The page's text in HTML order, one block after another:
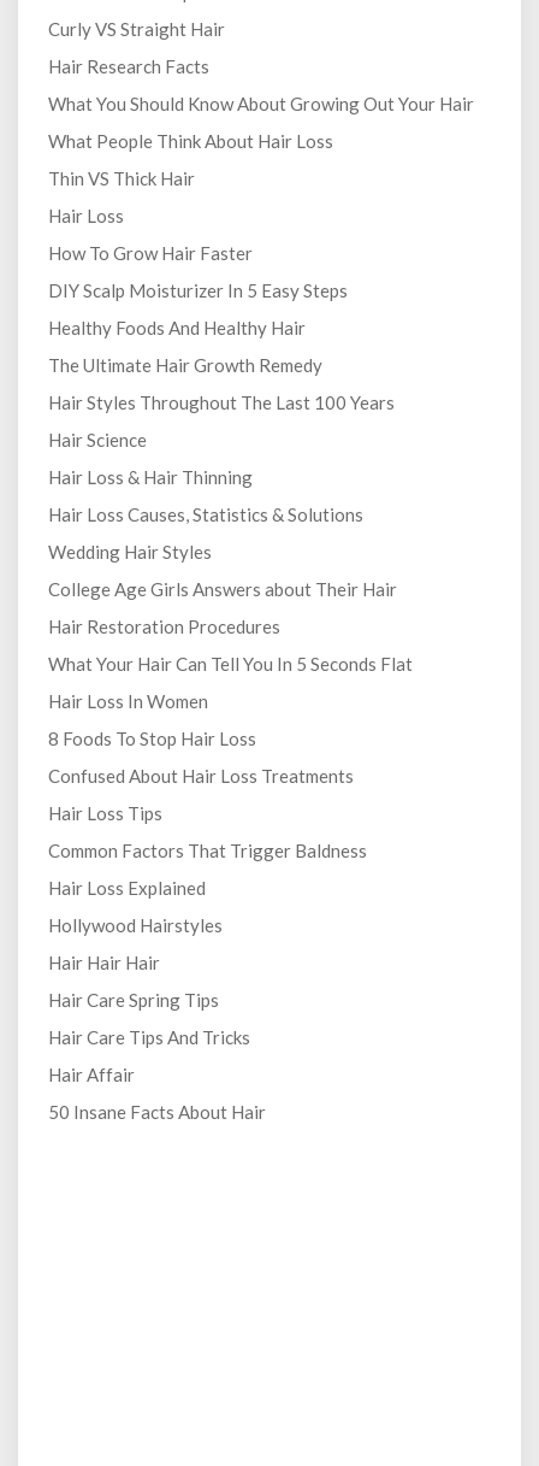
Curly VS Straight Hair
Hair Research Facts
What You Should Know About Growing Out Your Hair
What People Think About Hair Loss
Thin VS Thick Hair
Hair Loss
How To Grow Hair Faster
DIY Scalp Moisturizer In 5 Easy Steps
Healthy Foods And Healthy Hair
The Ultimate Hair Growth Remedy
Hair Styles Throughout The Last 100 Years
Hair Science
Hair Loss & Hair Thinning
Hair Loss Causes, Statistics & Solutions
Wedding Hair Styles
College Age Girls Answers about Their Hair
Hair Restoration Procedures
What Your Hair Can Tell You In 5 Seconds Flat
Hair Loss In Women
8 Foods To Stop Hair Loss
Confused About Hair Loss Treatments
Hair Loss Tips
Common Factors That Trigger Baldness
Hair Loss Explained
Hollywood Hairstyles
Hair Hair Hair
Hair Care Spring Tips
Hair Care Tips And Tricks
Hair Affair
50 Insane Facts About Hair